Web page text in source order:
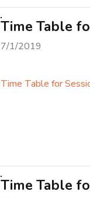
Time Table
7/1/2019
Time Table for
Time Table